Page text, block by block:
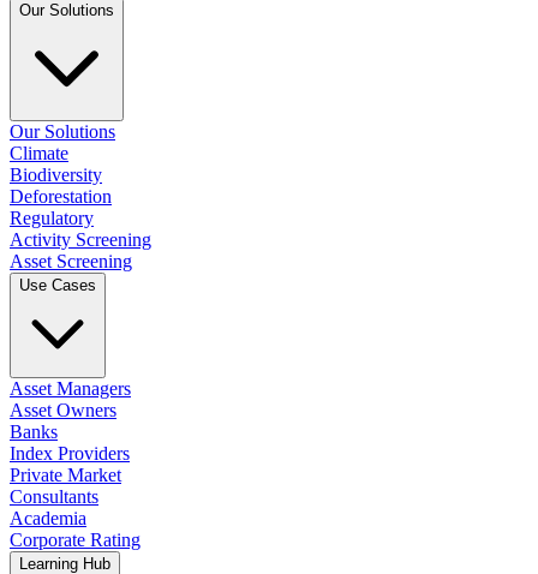
Our Solutions
Our Solutions
Climate
Biodiversity
Deforestation
Regulatory
Activity Screening
Asset Screening
Use Cases
Asset Managers
Asset Owners
Banks
Index Providers
Private Market
Consultants
Academia
Corporate Rating
Learning Hub